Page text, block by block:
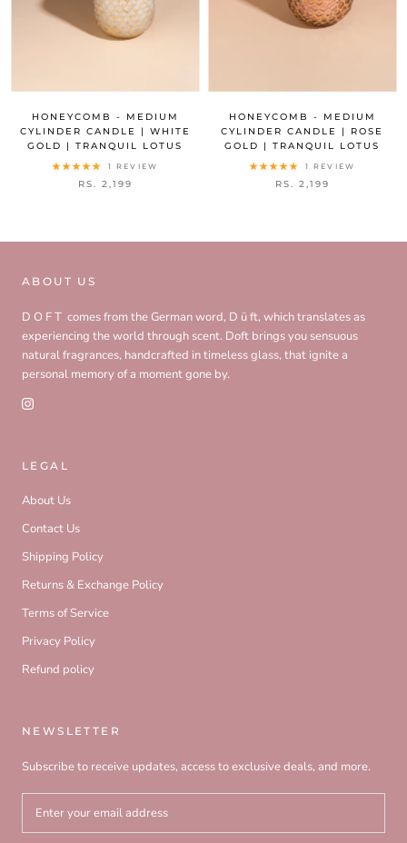
HONEYCOMB - MEDIUM
CYLINDER CANDLE | WHITE
GOLD | TRANQUIL LOTUS
1 REVIEW
RS. 2,199
HONEYCOMB - MEDIUM
CYLINDER CANDLE | ROSE
GOLD | TRANQUIL LOTUS
1 REVIEW
RS. 2,199
ABOUT US
D O F T comes from the German word, D ü ft, which translates as
experiencing the world through scent. Doft brings you sensuous
natural fragrances, handcrafted in timeless glass, that ignite a
personal memory of a moment gone by.
LEGAL
About Us
Contact Us
Shipping Policy
Returns & Exchange Policy
Terms of Service
Privacy Policy
Refund policy
NEWSLETTER
Subscribe to receive updates, access to exclusive deals, and more.